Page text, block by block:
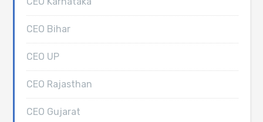
CEO Bihar
CEO UP
CEO Rajasthan
CEO Gujarat